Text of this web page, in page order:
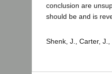
conclusion are
should be and is
Shenk, J., Carter,